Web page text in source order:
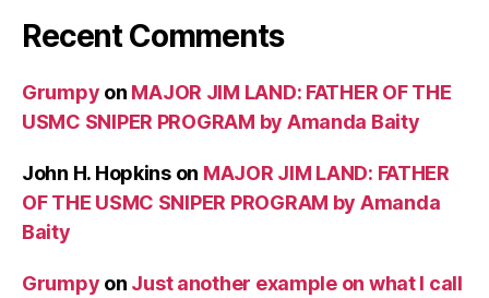
Recent Comments
Grumpy on MAJOR JIM LAND: FATHER OF THE
USMC SNIPER PROGRAM by Amanda Baity
John H. Hopkinson MAJOR JIM LAND: FATHER
OF THE USMC SNIPER PROGRAM by Amanda
Baity
Grumpy on Just another example on what I call